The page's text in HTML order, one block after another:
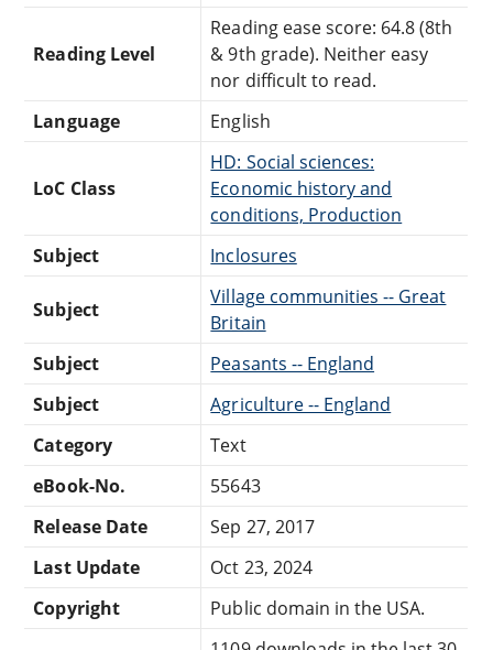
Reading Level
Reading ease score: 64.8 (8th
& 9th grade). Neither easy
nor difficult to read.
Language
English
LoC Class
HD: Social sciences:
Economic history and
conditions, Production
Subject
Inclosures
Subject
Village communities -- Great
Britain
Subject
Peasants -- England
Subject
Agriculture -- England
Category
Text
eBook-No.
55643
Release Date
Sep 27, 2017
Last Update
Oct 23, 2024
Copyright
Public domain in the USA.